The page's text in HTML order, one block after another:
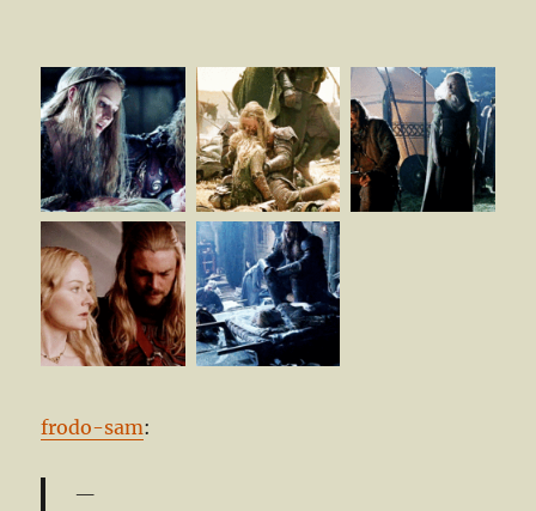
frodo-sam: